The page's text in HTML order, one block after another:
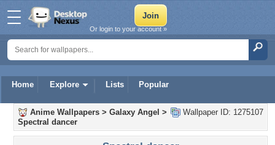
Home Explore Lists Popular
Or login to your account »
Wallpaper ID: 1275107
Anime Wallpapers > Galaxy Angel >
Spectral dancer